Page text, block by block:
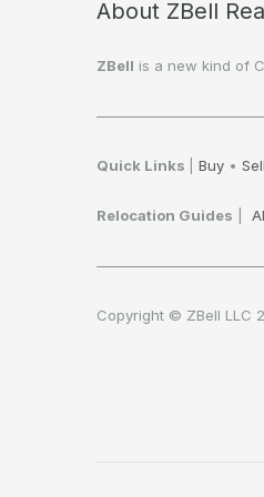
About ZBell
ZBell is a new kind of
Quick Links Buy • Sell
Relocation Guides
Copyright © ZBell LLC